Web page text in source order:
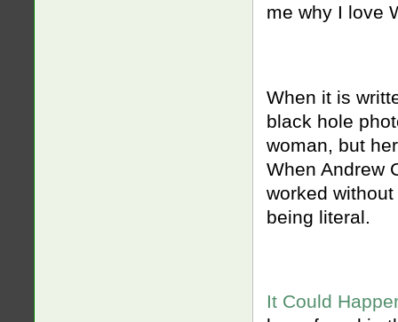
me why I love
When it is
black hole
woman, but
When Andrew
worked without
being literal.
It Could